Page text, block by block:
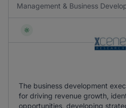
Management & Business
The business development
for driving revenue growth,
opportunities, developing